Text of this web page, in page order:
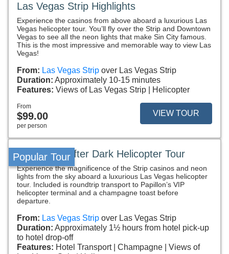
Las Vegas Strip Highlights
Experience the casinos from above aboard a luxurious Las
Vegas helicopter tour. You’ll fly over the Strip and Downtown
Vegas to see all the neon lights that make Sin City famous.
This is the most impressive and memorable way to view Las
Vegas!
From: Las Vegas Strip over Las Vegas Strip
Duration: Approximately 10-15 minutes
Features: Views of Las Vegas Strip Helicopter
From
$99.00
per person
VIEW TOUR
Popular Tour
Vegas VIP After Dark Helicopter Tour
Experience the magnificence of the Strip casinos and neon
lights from the sky aboard a luxurious Las Vegas helicopter
tour. Included is roundtrip transport to Papillon’s VIP
helicopter terminal and a champagne toast before
departure.
From: Las Vegas Strip over Las Vegas Strip
Duration: Approximately 1½ hours from hotel pick-up
to hotel drop-off
Features: Hotel Transport Champagne
Views of